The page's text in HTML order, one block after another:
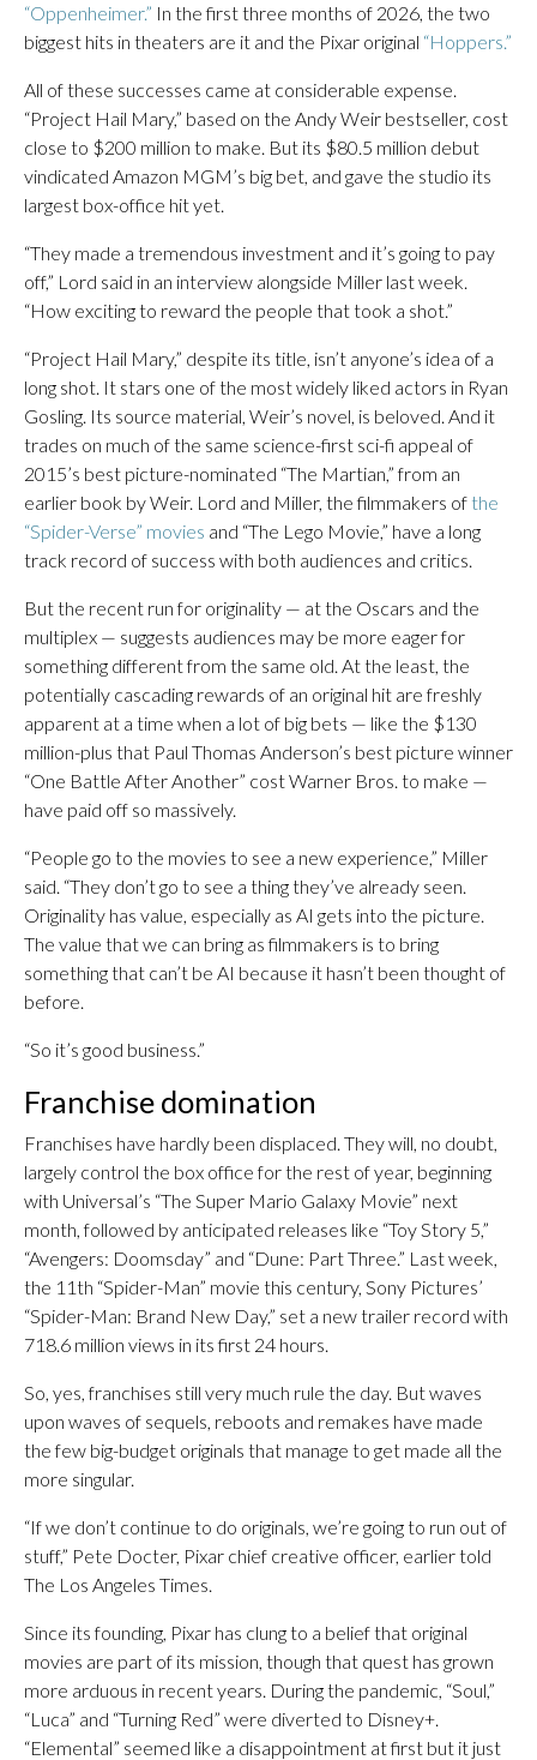
“Oppenheimer.” In the first three months of 2026, the two
biggest hits in theaters are it and the Pixar original “Hoppers.”
All of these successes came at considerable expense.
“Project Hail Mary,” based on the Andy Weir bestseller, cost
close to $200 million to make. But its $80.5 million debut
vindicated Amazon MGM’s big bet, and gave the studio its
largest box-office hit yet.
“They made a tremendous investment and it’s going to pay
off,” Lord said in an interview alongside Miller last week.
“How exciting to reward the people that took a shot.”
“Project Hail Mary,” despite its title, isn’t anyone’s idea of a
long shot. It stars one of the most widely liked actors in Ryan
Gosling. Its source material, Weir’s novel, is beloved. And it
trades on much of the same science-first sci-fi appeal of
2015’s best picture-nominated “The Martian,” from an
earlier book by Weir. Lord and Miller, the filmmakers of the
“Spider-Verse” movies and “The Lego Movie,” have a long
track record of success with both audiences and critics.
But the recent run for originality — at the Oscars and the
multiplex — suggests audiences may be more eager for
something different from the same old. At the least, the
potentially cascading rewards of an original hit are freshly
apparent at a time when a lot of big bets — like the $130
million-plus that Paul Thomas Anderson’s best picture winner
“One Battle After Another” cost Warner Bros. to make —
have paid off so massively.
“People go to the movies to see a new experience,” Miller
said. “They don’t go to see a thing they’ve already seen.
Originality has value, especially as AI gets into the picture.
The value that we can bring as filmmakers is to bring
something that can’t be AI because it hasn’t been thought of
before.
“So it’s good business.”
Franchise domination
Franchises have hardly been displaced. They will, no doubt,
largely control the box office for the rest of year, beginning
with Universal’s “The Super Mario Galaxy Movie” next
month, followed by anticipated releases like “Toy Story 5,”
“Avengers: Doomsday” and “Dune: Part Three.” Last week,
the 11th “Spider-Man” movie this century, Sony Pictures’
“Spider-Man: Brand New Day,” set a new trailer record with
718.6 million views in its first 24 hours.
So, yes, franchises still very much rule the day. But waves
upon waves of sequels, reboots and remakes have made
the few big-budget originals that manage to get made all the
more singular.
“If we don’t continue to do originals, we’re going to run out of
stuff,” Pete Docter, Pixar chief creative officer, earlier told
The Los Angeles Times.
Since its founding, Pixar has clung to a belief that original
movies are part of its mission, though that quest has grown
more arduous in recent years. During the pandemic, “Soul,”
“Luca” and “Turning Red” were diverted to Disney+.
“Elemental” seemed like a disappointment at first but it just